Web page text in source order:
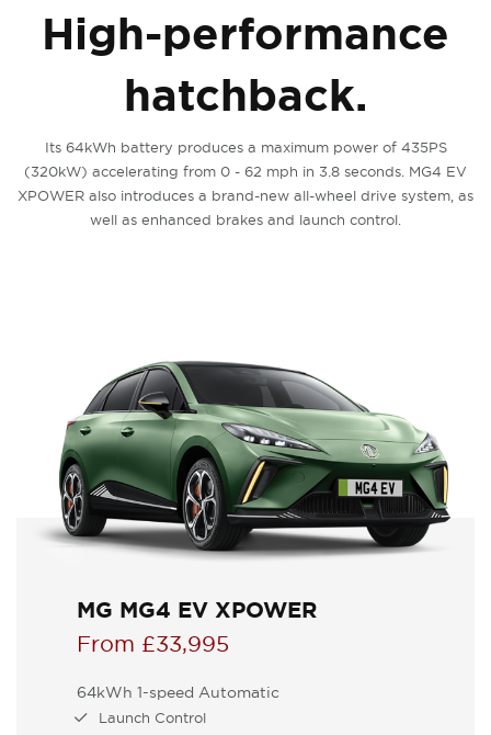
High-performance
hatchback.
Its 64kWh battery produces a maximum power of 435PS
(320kW) accelerating from 0 - 62 mph in 3.8 seconds. MG4 EV
XPOWER also introduces a brand-new all-wheel drive system, as
well as enhanced brakes and launch control.
MG MG4 EV XPOWER
From £33,995
64kWh 1-speed Automatic
Launch Control